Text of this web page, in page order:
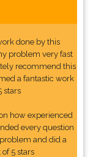
done by this
problem very fast
recommend this
a fantastic work
stars
how experienced
every question
and did a
5 stars